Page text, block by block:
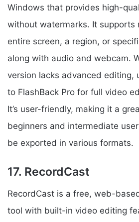
Windows that provides high-
without watermarks. It supports
entire screen, a region, or
along with audio and webcam.
version lacks advanced editing,
to FlashBack Pro for full video
It’s user-friendly, making it a
beginners and intermediate
be exported in various formats.
17. RecordCast
RecordCast is a free, web-
tool with built-in video editing